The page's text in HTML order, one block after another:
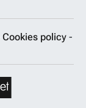
Cookies policy -